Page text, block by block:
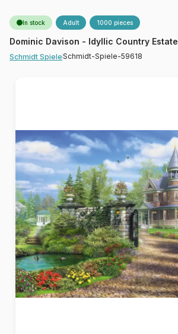
In stock Adult 1000 pieces
Dominic Davison - Idyllic Country Estate
Schmidt SpieleSchmidt-Spiele-59618